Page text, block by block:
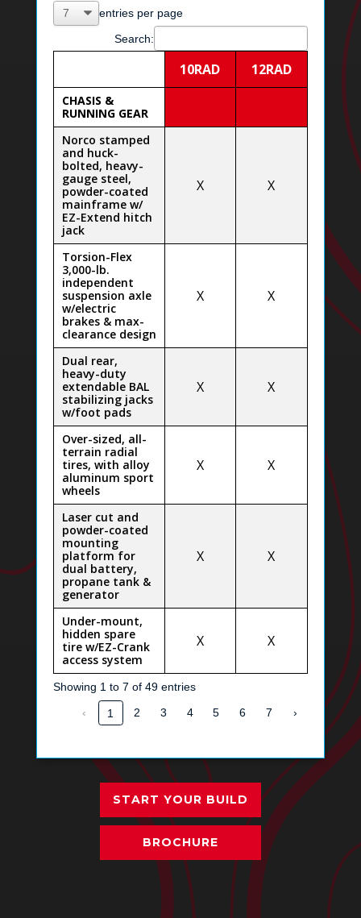
entries per page
Search:
10RAD 12RAD
CHASIS &
RUNNING GEAR
Norco stamped
and huck-
bolted, heavy-
gauge steel,
powder-coated
mainframe w/
EZ-Extend hitch
jack
X X
Torsion-Flex
3,000-lb.
independent
suspension axle
w/electric
brakes & max-
clearance design
X X
Dual rear,
heavy-duty
extendable BAL
stabilizing jacks
w/foot pads
X X
Over-sized, all-
terrain radial
tires, with alloy
aluminum sport
wheels
X X
Laser cut and
powder-coated
mounting
platform for
dual battery,
propane tank &
generator
X X
Under-mount,
hidden spare
tire w/EZ-Crank
access system
X X
Showing 1 to 7 of 49 entries
‹ 1 2 3 4 5 6 7 ›
START YOUR BUILD
BROCHURE